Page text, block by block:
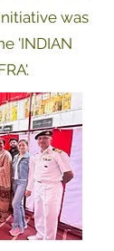
was
'INDIAN